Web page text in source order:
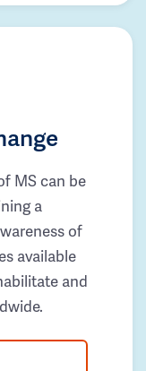
MS can be
a
of
available
and